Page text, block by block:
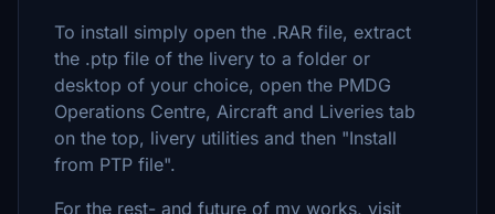
To install simply open the .RAR file, extract
the .ptp file of the livery to a folder or
desktop of your choice, open the PMDG
Operations Centre, Aircraft and Liveries tab
on the top, livery utilities and then "Install
from PTP file".
For the rest- and future of my works, visit